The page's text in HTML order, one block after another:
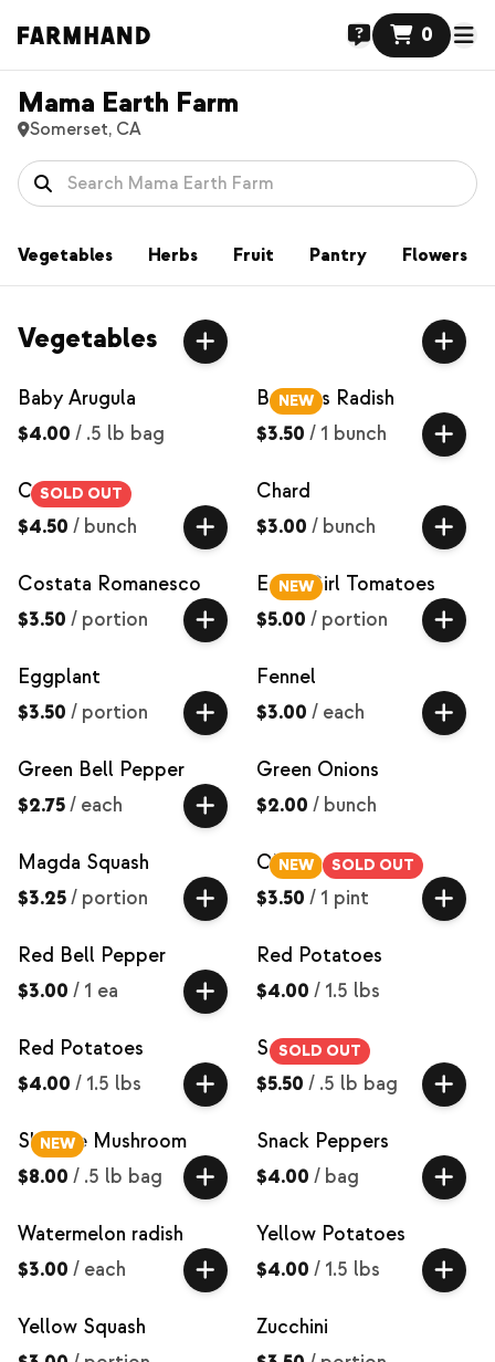
0
Mama Earth Farm
Somerset, CA
Vegetables Herbs Fruit Pantry Flowers
Vegetables
Baby Arugula
$4.00 / .5 lb bag
NEW
Bacchus Radish
$3.50 / 1 bunch
SOLD OUT
Carrots
$4.50 / bunch
Chard
$3.00 / bunch
Costata Romanesco
$3.50 / portion
NEW
Early Girl Tomatoes
$5.00 / portion
Eggplant
$3.50 / portion
Fennel
$3.00 / each
Green Bell Pepper
$2.75/ each
Green Onions
$2.00 / bunch
Magda Squash
$3.25/ portion
NEW SOLD OUT
Okra
$3.50 / 1 pint
Red Bell Pepper
$3.00 / 1 ea
Red Potatoes
$4.00 / 1.5 lbs
Red Potatoes
$4.00 / 1.5 lbs
SOLD OUT
Salad Mix
$5.50 / .5 lb bag
NEW
Shiitake Mushroom
$8.00 / .5 lb bag
Snack Peppers
$4.00 / bag
Watermelon radish
$3.00 / each
Yellow Potatoes
$4.00 / 1.5 lbs
Yellow Squash
Zucchini